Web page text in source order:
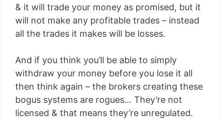
& it will trade your money as promised, but it
will not make any profitable trades – instead
all the trades it makes will be losses.
And if you think you’ll be able to simply
withdraw your money before you lose it all
then think again – the brokers creating these
bogus systems are rogues… They’re not
licensed & that means they’re unregulated.